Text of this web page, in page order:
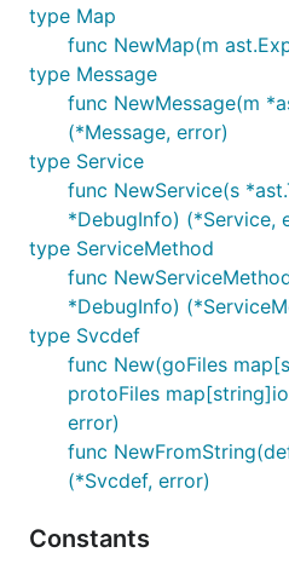
type Map
func NewMap(m
type Message
func NewMessage(m
(*Message, error)
type Service
func NewService(s
*DebugInfo) (*Service,
type ServiceMethod
func
*DebugInfo)
type Svcdef
func New(goFiles
protoFiles
error)
func
(*Svcdef, error)
Constants